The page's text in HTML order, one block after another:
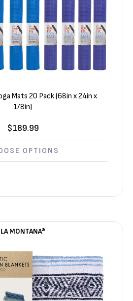
Mats 20 Pack (68in x 24in x
1/8in)
$189.99
OPTIONS
LA MONTANA®